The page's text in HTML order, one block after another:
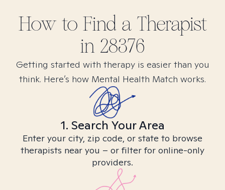
How to Find a Therapist
in 28376
Getting started with therapy is easier than you
think. Here’s how Mental Health Match works.
1. Search Your Area
Enter your city, zip code, or state to browse
therapists near you – or filter for online-only
providers.